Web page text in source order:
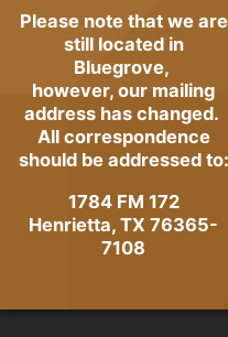
Please note that we are
still located in
Bluegrove,
however, our mailing
address has changed.
All correspondence
should be addressed to:
1784 FM 172
Henrietta, TX 76365-
7108